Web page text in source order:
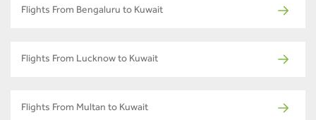
Flights From Bengaluru to Kuwait
Flights From Lucknow to Kuwait
Flights From Multan to Kuwait